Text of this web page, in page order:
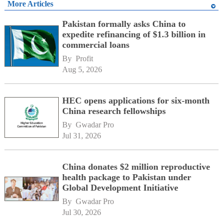
More Articles
Pakistan formally asks China to
expedite refinancing of $1.3 billion in
commercial loans
By Profit
Aug 5, 2026
HEC opens applications for six-month
China research fellowships
By Gwadar Pro
Jul 31, 2026
China donates $2 million reproductive
health package to Pakistan under
Global Development Initiative
By Gwadar Pro
Jul 30, 2026